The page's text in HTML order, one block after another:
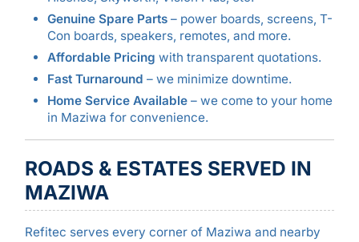
Genuine Spare Parts– power boards, screens, T-
Con boards, speakers, remotes, and more.
Affordable Pricing with transparent quotations.
Fast Turnaround – we minimize downtime.
Home Service Available– we come to your home
in Maziwa for convenience.
ROADS & ESTATES SERVED IN
MAZIWA
Refitec serves every corner of Maziwa and nearby